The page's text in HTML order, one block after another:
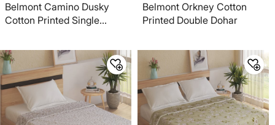
Belmont Camino Dusky
Cotton Printed Single
Belmont Orkney Cotton
Printed Double Dohar